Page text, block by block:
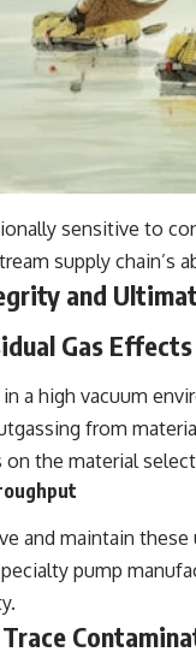
sensitive to
supply chain’s
and
Gas Effects
a high vacuum
from
on the material
and maintain
pump